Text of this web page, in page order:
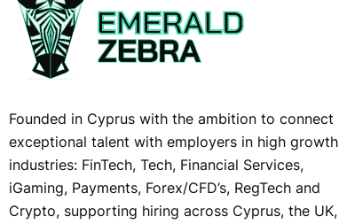
Founded in Cyprus with the ambition to connect
exceptional talent with employers in high growth
industries: FinTech, Tech, Financial Services,
iGaming, Payments, Forex/CFD’s, RegTech and
Crypto, supporting hiring across Cyprus, the UK,